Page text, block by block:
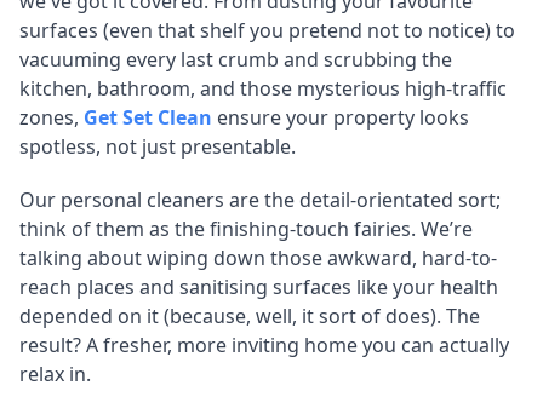
surfaces (even that shelf you pretend not to notice) to
vacuuming every last crumb and scrubbing the
kitchen, bathroom, and those mysterious high-traffic
zones, Get Set Clean ensure your property looks
spotless, not just presentable.
Our personal cleaners are the detail-orientated sort;
think of them as the finishing-touch fairies. We’re
talking about wiping down those awkward, hard-to-
reach places and sanitising surfaces like your health
depended on it (because, well, it sort of does). The
result? A fresher, more inviting home you can actually
relax in.